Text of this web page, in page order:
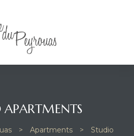
APARTMENTS
> Apartments >
Studio